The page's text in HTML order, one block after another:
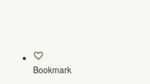
Bookmark